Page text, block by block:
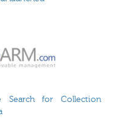
Search for Collection